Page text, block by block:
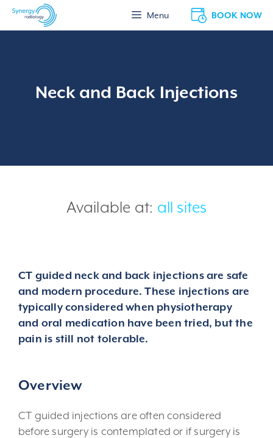
Skip
BOOK NOW
Menu
Neck and Back Injections
Available at: all sites
CT guided neck and back injections are safe
and modern procedure. These injections are
typically considered when physiotherapy
and oral medication have been tried, but the
pain is still not tolerable.
Overview
CT guided injections are often considered
before surgery is contemplated or if surgery is